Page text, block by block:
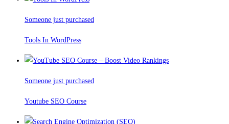
Someone just purchased
Tools In WordPress
Someone just purchased
Youtube SEO Course